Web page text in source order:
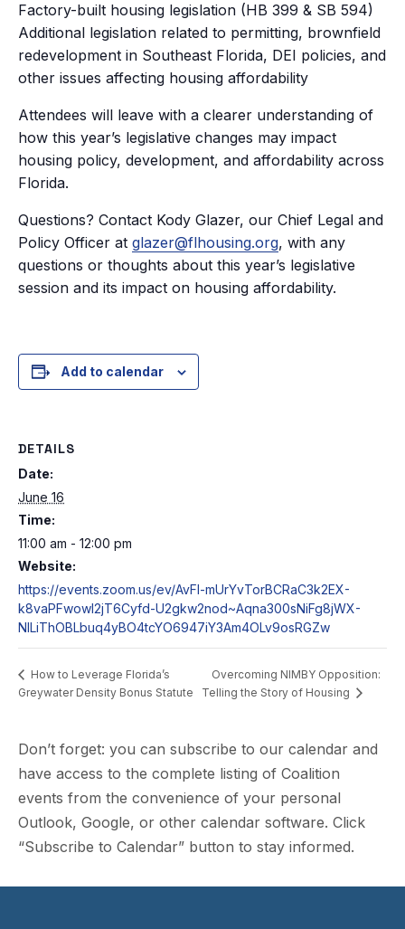
Factory-built housing legislation (HB 399 & SB 594)
Additional legislation related to permitting, brownfield
redevelopment in Southeast Florida, DEI policies, and
other issues affecting housing affordability
Attendees will leave with a clearer understanding of
how this year’s legislative changes may impact
housing policy, development, and affordability across
Florida.
Questions? Contact Kody Glazer, our Chief Legal and
Policy Officer at glazer@flhousing.org, with any
questions or thoughts about this year’s legislative
session and its impact on housing affordability.
Add to calendar
DETAILS
Date:
June 16
Time:
11:00 am - 12:00 pm
Website:
https://events.zoom.us/ev/AvFI-mUrYvTorBCRaC3k2EX-
k8vaPFwowI2jT6Cyfd-U2gkw2nod~Aqna300sNiFg8jWX-
NILiThOBLbuq4yBO4tcYO6947iY3Am4OLv9osRGZw
How to Leverage Florida’s
Greywater Density Bonus Statute
Overcoming NIMBY Opposition:
Telling the Story of Housing
Don’t forget: you can subscribe to our calendar and
have access to the complete listing of Coalition
events from the convenience of your personal
Outlook, Google, or other calendar software. Click
“Subscribe to Calendar” button to stay informed.